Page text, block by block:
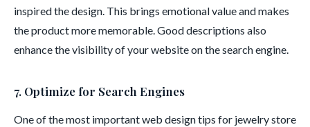
inspired the design. This brings emotional value and makes
the product more memorable. Good descriptions also
enhance the visibility of your website on the search engine.
7. Optimize for Search Engines
One of the most important web design tips for jewelry store